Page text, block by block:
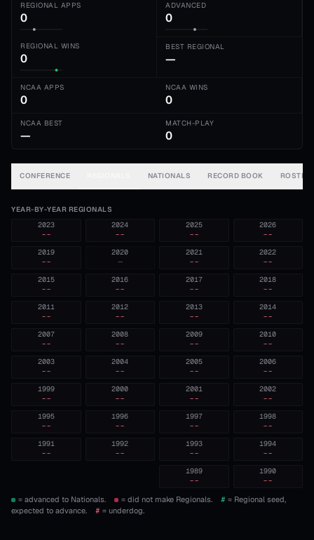
REGIONAL APPS
0
ADVANCED
0
REGIONAL WINS
0
BEST REGIONAL
—
NCAA APPS
0
NCAA WINS
0
NCAA BEST
—
MATCH-PLAY
0
CONFERENCE NATIONALS RECORD BOOK ROSTER
YEAR-BY-YEAR REGIONALS
2026
--
2025
--
2024
--
2023
--
2022
--
2021
--
2020
—
2019
--
2018
--
2017
--
2016
--
2015
--
2014
--
2013
--
2012
--
2011
--
2010
--
2009
--
2008
--
2007
--
2006
--
2005
--
2004
--
2003
--
2002
--
2001
--
2000
--
1999
--
1998
--
1997
--
1996
--
1995
--
1994
--
1993
--
1992
--
1991
--
1990
--
1989
--
= advanced to Nationals. = did not make Regionals. # = Regional seed,
expected to advance.
# = underdog.